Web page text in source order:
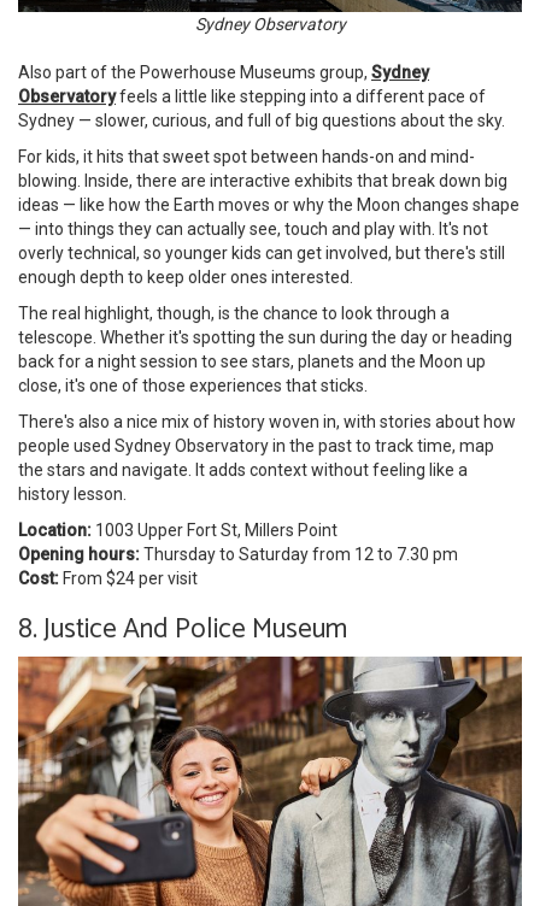
Sydney Observatory
Also part of the Powerhouse Museums group, Sydney
Observatoryfeels a little like stepping into a different pace of
Sydney — slower, curious, and full of big questions about the sky.
For kids, it hits that sweet spot between hands-on and mind-
blowing. Inside, there are interactive exhibits that break down big
ideas — like how the Earth moves or why the Moon changes shape
— into things they can actually see, touch and play with. It's not
overly technical, so younger kids can get involved, but there's still
enough depth to keep older ones interested.
The real highlight, though, is the chance to look through a
telescope. Whether it's spotting the sun during the day or heading
back for a night session to see stars, planets and the Moon up
close, it's one of those experiences that sticks.
There's also a nice mix of history woven in, with stories about how
people used Sydney Observatory in the past to track time, map
the stars and navigate. It adds context without feeling like a
history lesson.
Location: 1003 Upper Fort St, Millers Point
Opening hours:Thursday to Saturday from 12 to 7.30 pm
Cost:From $24 per visit
8. Justice And Police Museum